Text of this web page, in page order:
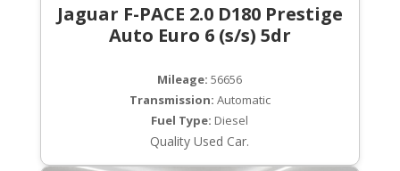
Jaguar F-PACE 2.0 D180 Prestige
Auto Euro 6 (s/s) 5dr
Mileage: 56656
Transmission: Automatic
Fuel Type: Diesel
Quality Used Car.